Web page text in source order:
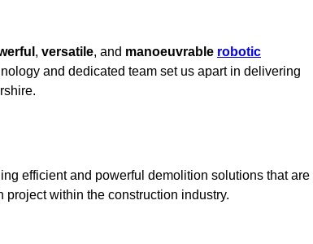
, versatile, and manoeuvrable robotic
and dedicated team set us apart in delivering
efficient and powerful demolition solutions that are
project within the construction industry.